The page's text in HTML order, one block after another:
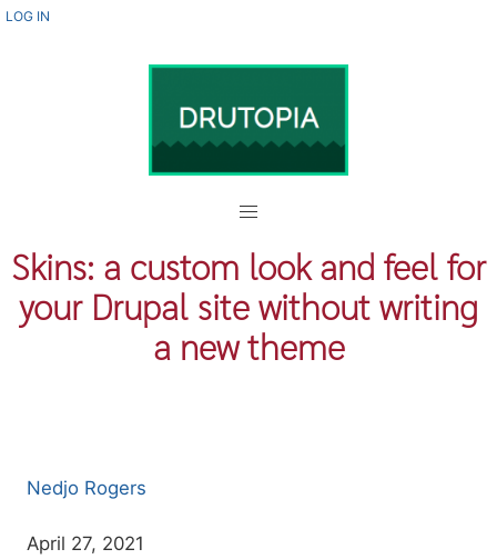
Skip
USER
LOG IN
Skins: a custom look and feel for
your Drupal site without writing
a new theme
Nedjo Rogers
April 27, 2021